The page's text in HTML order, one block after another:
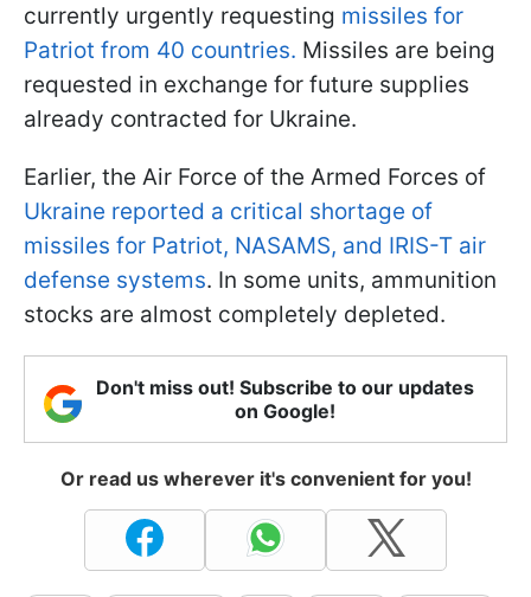
currently urgently requesting missiles for
Patriot from 40 countries. Missiles are being
requested in exchange for future supplies
already contracted for Ukraine.
Earlier, the Air Force of the Armed Forces of
Ukraine reported a critical shortage of
missiles for Patriot, NASAMS, and IRIS-T air
defense systems. In some units, ammunition
stocks are almost completely depleted.
Don't miss out! Subscribe to our updates
on Google!
Or read us wherever it's convenient for you!